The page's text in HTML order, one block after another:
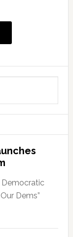
Democratic
Dems”